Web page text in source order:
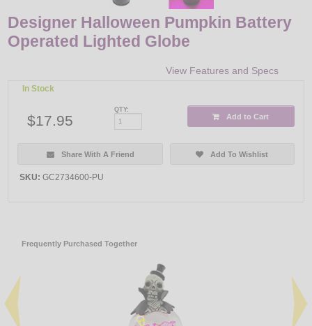
Designer Halloween Pumpkin Battery
Operated Lighted Globe
View Features and Specs
In Stock
$17.95
QTY:
Add to Cart
Share With A Friend Add To Wishlist
SKU: GC2734600-PU
Frequently Purchased Together